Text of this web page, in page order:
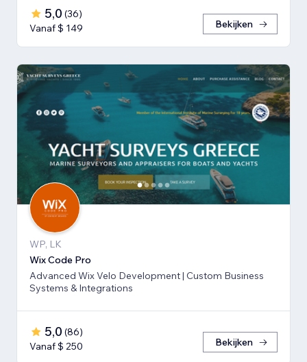
5,0 (36)
Vanaf $ 149
Bekijken
WP, LK
Wix Code Pro
Advanced Wix Velo Development | Custom Business
Systems & Integrations
5,0 (86)
Vanaf $ 250
Bekijken